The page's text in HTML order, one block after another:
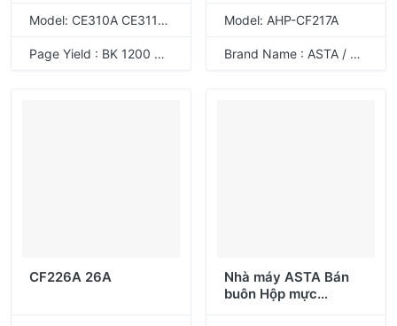
329
Model: CE310A CE311A CE312A CE313A 126A CRG-329
Page Yield : BK 1200 CMY 1000 Pages @ 5% coverage
Model: AHP-CF217A
Brand Name : ASTA / ODM
CF226A 26A
Nhà máy ASTA Bán
buôn Hộp mực